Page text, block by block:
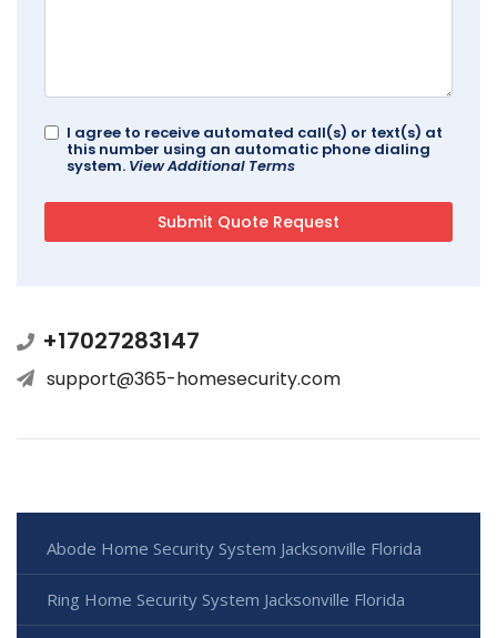
I agree to receive automated call(s) or text(s) at
this number using an automatic phone dialing
system. View Additional Terms
+17027283147
support@365-homesecurity.com
Abode Home Security System Jacksonville Florida
Ring Home Security System Jacksonville Florida